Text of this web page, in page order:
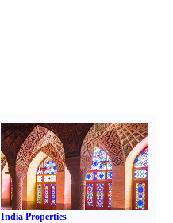
India Properties